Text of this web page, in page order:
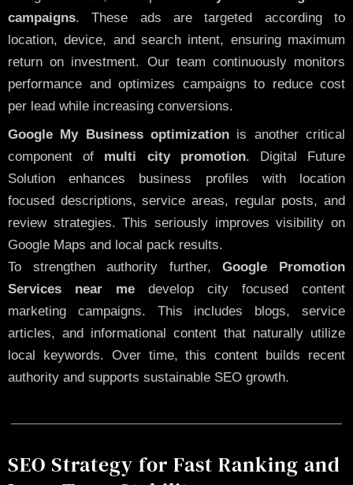
campaigns. These ads are targeted according to
location, device, and search intent, ensuring maximum
return on investment. Our team continuously monitors
performance and optimizes campaigns to reduce cost
per lead while increasing conversions.
Google My Business optimization is another critical
component of multi city promotion. Digital Future
Solution enhances business profiles with location
focused descriptions, service areas, regular posts, and
review strategies. This seriously improves visibility on
Google Maps and local pack results.
To strengthen authority further,Google Promotion
Services near me develop city focused content
marketing campaigns. This includes blogs, service
articles, and informational content that naturally utilize
local keywords. Over time, this content builds recent
authority and supports sustainable SEO growth.
SEO Strategy for Fast Ranking and